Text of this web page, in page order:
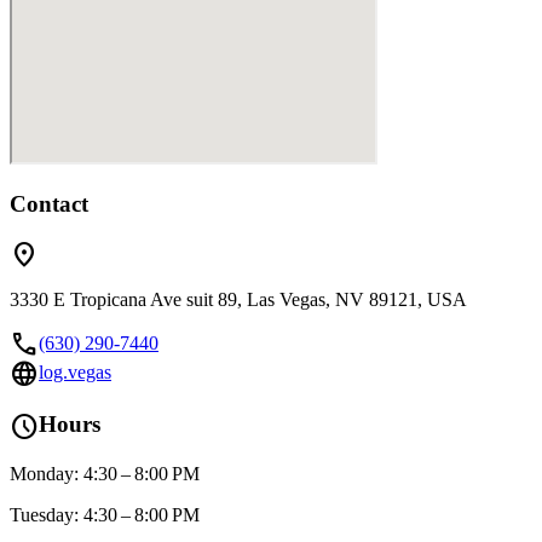
Contact
location_on
3330 E Tropicana Ave suit 89, Las Vegas, NV 89121, USA
call(630) 290-7440
languagelog.vegas
scheduleHours
Monday: 4:30 – 8:00 PM
Tuesday: 4:30 – 8:00 PM